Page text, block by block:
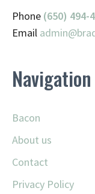
Phone (650) 494-
Email admin@
Navigation
Bacon
About us
Contact
Privacy Policy